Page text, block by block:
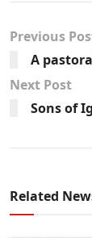
Previous
A
Next Post
Sons of
Related